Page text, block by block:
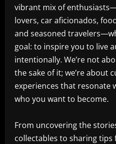
vibrant mix of
lovers, car aficionados,
and seasoned
goal: to inspire you to live
intentionally. We’re not
the sake of it; we’re about
experiences that resonate
who you want to become.
From uncovering the
collectables to sharing